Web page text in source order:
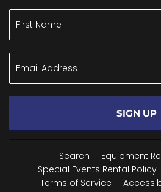
SIGN UP
Search
Equipment
Special Events Rental Policy
Terms of Service